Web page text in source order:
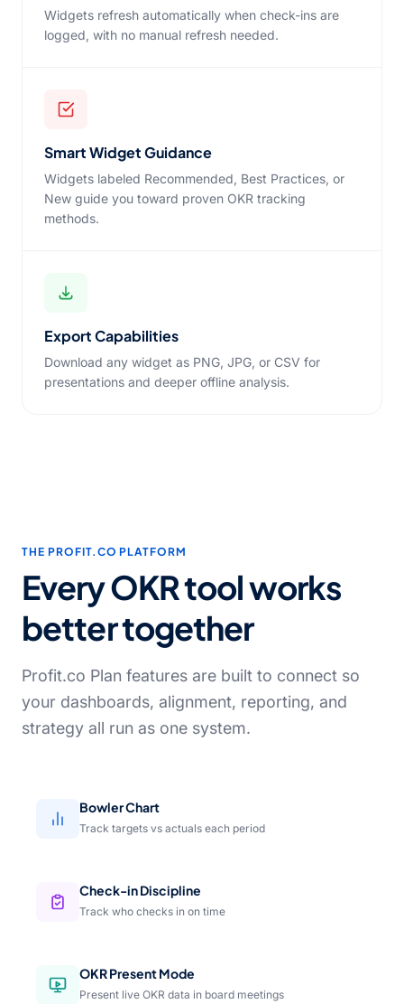
Widgets refresh automatically when check-ins are
logged, with no manual refresh needed.
Smart Widget Guidance
Widgets labeled Recommended, Best Practices, or
New guide you toward proven OKR tracking
methods.
Export Capabilities
Download any widget as PNG, JPG, or CSV for
presentations and deeper offline analysis.
THE PROFIT.CO PLATFORM
Every OKR tool works
better together
Profit.co Plan features are built to connect so
your dashboards, alignment, reporting, and
strategy all run as one system.
Bowler Chart
Track targets vs actuals each period
Check-in Discipline
Track who checks in on time
OKR Present Mode
Present live OKR data in board meetings